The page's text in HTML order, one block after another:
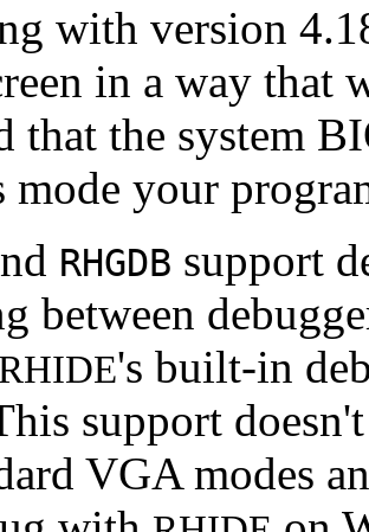
with version
in a way that
that the system
mode your
RHGDB support
between
RHIDE's built-in
support
VGA modes